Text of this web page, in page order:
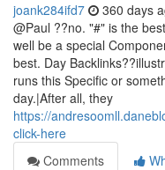
joank284ifd7 360 days
@Paul ??no. "#" is the
well be a special
best. Day
runs this Specific or
day.|After all, they
https://
click-here
Comments